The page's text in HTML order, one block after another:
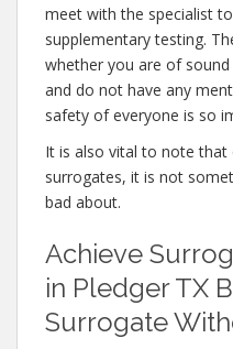
meet with the specialist
supplementary testing.
whether you are of
and do not have any
safety of everyone is so
It is also vital to note that
surrogates, it is not
bad about.
Achieve
in Pledger TX
Surrogate